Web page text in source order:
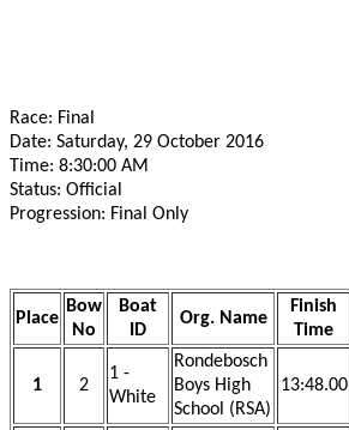
Race: Final
Date: Saturday, 29 October 2016
Time: 8:30:00 AM
Status: Official
Progression: Final Only
Place
Bow
No
Boat
ID
Org. Name
Finish
Time
1 2
1 -
White
Rondebosch
Boys High
School (RSA)
13:48.00